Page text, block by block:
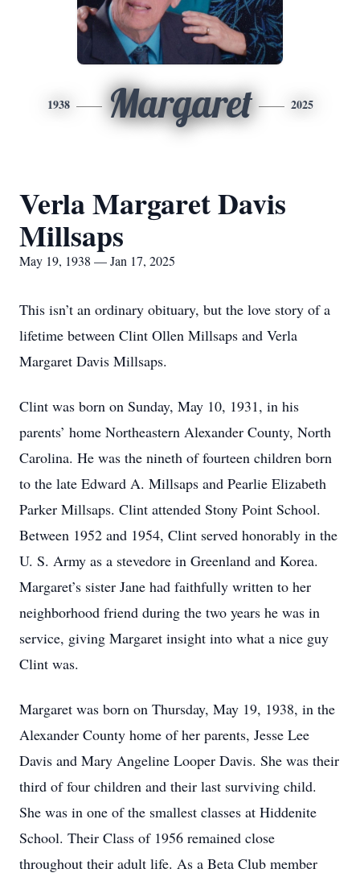
1938 Margaret 2025
Verla Margaret Davis
Millsaps
May 19, 1938 — Jan 17, 2025
This isn’t an ordinary obituary, but the love story of a
lifetime between Clint Ollen Millsaps and Verla
Margaret Davis Millsaps.
Clint was born on Sunday, May 10, 1931, in his
parents’ home Northeastern Alexander County, North
Carolina. He was the nineth of fourteen children born
to the late Edward A. Millsaps and Pearlie Elizabeth
Parker Millsaps. Clint attended Stony Point School.
Between 1952 and 1954, Clint served honorably in the
U. S. Army as a stevedore in Greenland and Korea.
Margaret’s sister Jane had faithfully written to her
neighborhood friend during the two years he was in
service, giving Margaret insight into what a nice guy
Clint was.
Margaret was born on Thursday, May 19, 1938, in the
Alexander County home of her parents, Jesse Lee
Davis and Mary Angeline Looper Davis. She was their
third of four children and their last surviving child.
She was in one of the smallest classes at Hiddenite
School. Their Class of 1956 remained close
throughout their adult life. As a Beta Club member